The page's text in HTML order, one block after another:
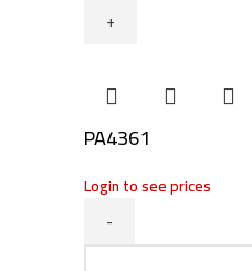
PA4361
Login to see prices
PA4361